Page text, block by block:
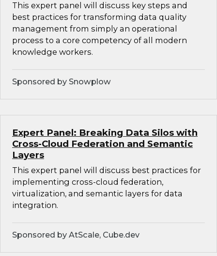
This expert panel will discuss key steps and
best practices for transforming data quality
management from simply an operational
process to a core competency of all modern
knowledge workers.
Sponsored by Snowplow
Expert Panel: Breaking Data Silos with
Cross-Cloud Federation and Semantic
Layers
This expert panel will discuss best practices for
implementing cross-cloud federation,
virtualization, and semantic layers for data
integration.
Sponsored by AtScale, Cube.dev